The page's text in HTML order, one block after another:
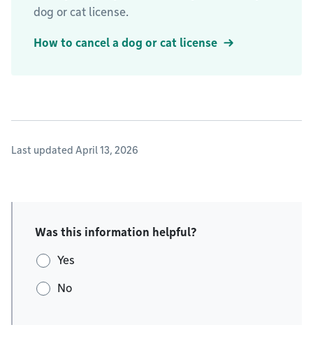
dog or cat license.
How to cancel a dog or cat license
Last updated April 13, 2026
Was this information helpful?
Yes
No